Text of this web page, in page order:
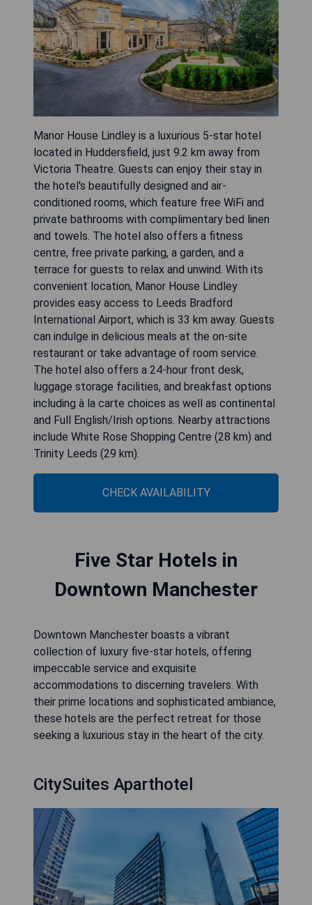
Manor House Lindley is a luxurious 5-star hotel
located in Huddersfield, just 9.2 km away from
Victoria Theatre. Guests can enjoy their stay in
the hotel's beautifully designed and air-
conditioned rooms, which feature free WiFi and
private bathrooms with complimentary bed linen
and towels. The hotel also offers a fitness
centre, free private parking, a garden, and a
terrace for guests to relax and unwind. With its
convenient location, Manor House Lindley
provides easy access to Leeds Bradford
International Airport, which is 33 km away. Guests
can indulge in delicious meals at the on-site
restaurant or take advantage of room service.
The hotel also offers a 24-hour front desk,
luggage storage facilities, and breakfast options
including à la carte choices as well as continental
and Full English/Irish options. Nearby attractions
include White Rose Shopping Centre (28 km) and
Trinity Leeds (29 km).
CHECK AVAILABILITY
Five Star Hotels in
Downtown Manchester
Downtown Manchester boasts a vibrant
collection of luxury five-star hotels, offering
impeccable service and exquisite
accommodations to discerning travelers. With
their prime locations and sophisticated ambiance,
these hotels are the perfect retreat for those
seeking a luxurious stay in the heart of the city.
CitySuites Aparthotel